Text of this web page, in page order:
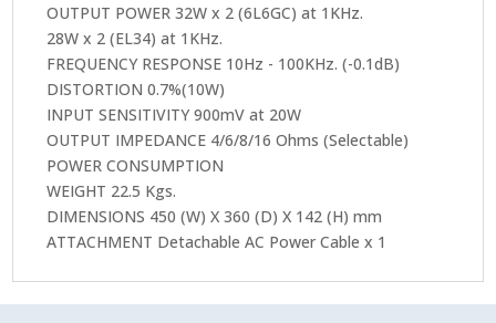
OUTPUT POWER 32W x 2 (6L6GC) at 1KHz.
28W x 2 (EL34) at 1KHz.
FREQUENCY RESPONSE 10Hz - 100KHz. (-0.1dB)
DISTORTION 0.7%(10W)
INPUT SENSITIVITY 900mV at 20W
OUTPUT IMPEDANCE 4/6/8/16 Ohms (Selectable)
POWER CONSUMPTION
WEIGHT 22.5 Kgs.
DIMENSIONS 450 (W) X 360 (D) X 142 (H) mm
ATTACHMENT Detachable AC Power Cable x 1